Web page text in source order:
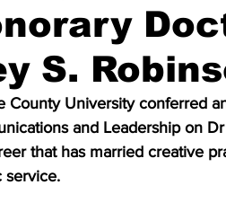
S.
County University conferred
and Leadership on
that has married creative
service.